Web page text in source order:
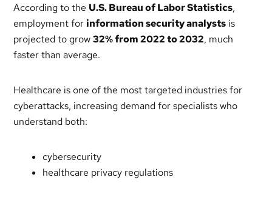
According to the U.S. Bureau of Labor Statistics,
employment for information security analysts is
projected to grow32% from 2022 to 2032, much
faster than average.
Healthcare is one of the most targeted industries for
cyberattacks, increasing demand for specialists who
understand both:
cybersecurity
healthcare privacy regulations